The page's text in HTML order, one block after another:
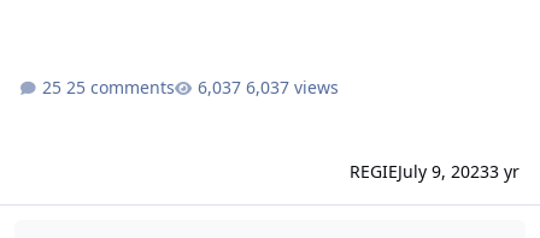
25 comments 6,037 views
REGIEJuly 9, 20233 yr